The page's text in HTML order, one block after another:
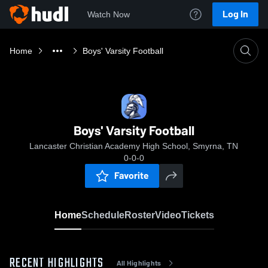
Watch Now Log In
Home Boys' Varsity Football
Boys' Varsity Football
Lancaster Christian Academy High School, Smyrna, TN
0-0-0
Favorite
HomeScheduleRosterVideoTickets
RECENT HIGHLIGHTS All Highlights